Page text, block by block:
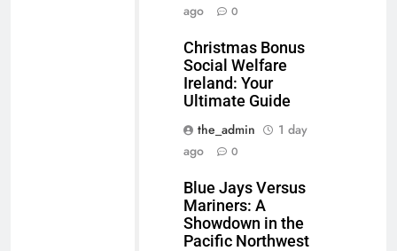
ago
0
Christmas Bonus
Social Welfare
Ireland: Your
Ultimate Guide
the_admin
1 day
ago
0
Blue Jays Versus
Mariners: A
Showdown in the
Pacific Northwest